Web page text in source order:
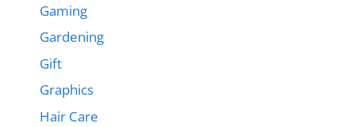
Gaming
Gardening
Gift
Graphics
Hair Care